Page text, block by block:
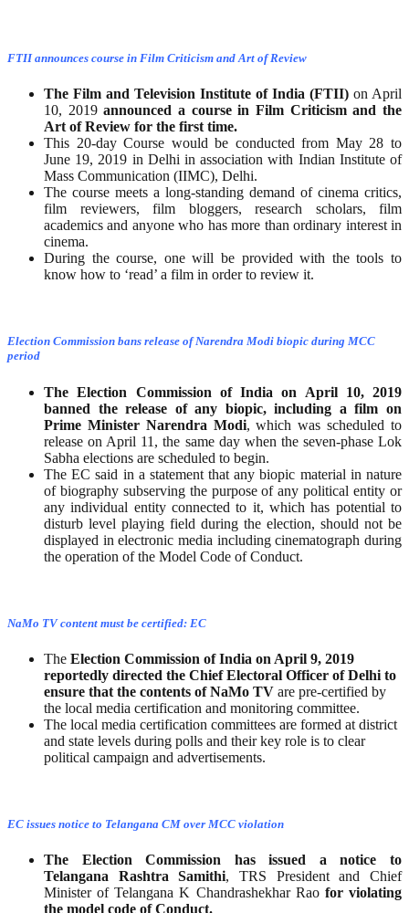
FTII announces course in Film Criticism and Art of Review
The Film and Television Institute of India (FTII) on April
10, 2019announced a course in Film Criticism and the
Art of Review for the first time.
This 20-day Course would be conducted from May 28 to
June 19, 2019 in Delhi in association with Indian Institute of
Mass Communication (IIMC), Delhi.
The course meets a long-standing demand of cinema critics,
film reviewers, film bloggers, research scholars, film
academics and anyone who has more than ordinary interest in
cinema.
During the course, one will be provided with the tools to
know how to ‘read’ a film in order to review it.
Election Commission bans release of Narendra Modi biopic during MCC
period
The Election Commission of India on April 10, 2019
banned the release of any biopic, including a film on
Prime Minister Narendra Modi, which was scheduled to
release on April 11, the same day when the seven-phase Lok
Sabha elections are scheduled to begin.
The EC said in a statement that any biopic material in nature
of biography subserving the purpose of any political entity or
any individual entity connected to it, which has potential to
disturb level playing field during the election, should not be
displayed in electronic media including cinematograph during
the operation of the Model Code of Conduct.
NaMo TV content must be certified: EC
The Election Commission of India on April 9, 2019
reportedly directed the Chief Electoral Officer of Delhi to
ensure that the contents of NaMo TV are pre-certified by
the local media certification and monitoring committee.
The local media certification committees are formed at district
and state levels during polls and their key role is to clear
political campaign and advertisements.
EC issues notice to Telangana CM over MCC violation
The Election Commission has issued a notice to
Telangana Rashtra Samithi, TRS President and Chief
Minister of Telangana K Chandrashekhar Rao for violating
the model code of Conduct.